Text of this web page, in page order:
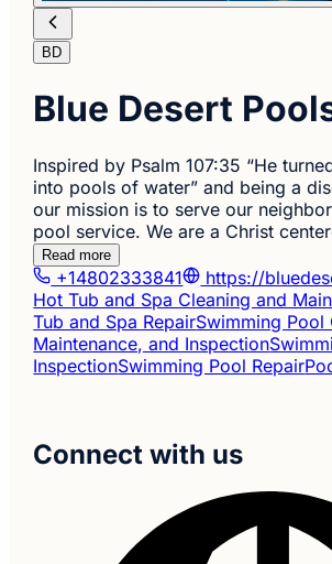
BD
Blue Desert
Inspired by Psalm 107:35 “He
into pools of water” and being a
our mission is to serve our
pool service. We are a Christ
Read more
+14802333841
https://
Hot Tub and Spa Cleaning and
Tub and Spa RepairSwimming Pool
Maintenance, and Inspection
InspectionSwimming Pool Repair
Connect with us